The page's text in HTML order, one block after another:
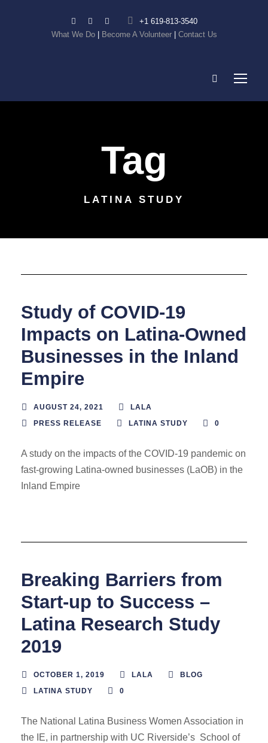
+1 619-813-3540
What We Do
Become A Volunteer Contact Us
Tag
LATINA STUDY
Study of COVID-19
Impacts on Latina-Owned
Businesses in the Inland
Empire
AUGUST 24, 2021
LALA
PRESS RELEASE
LATINA STUDY 0
A study on the impacts of the COVID-19 pandemic on
fast-growing Latina-owned businesses (LaOB) in the
Inland Empire
Breaking Barriers from
Start-up to Success –
Latina Research Study
2019
OCTOBER 1, 2019 LALA
BLOG
LATINA STUDY
0
The National Latina Business Women Association in
the IE, in partnership with UC Riverside’s School of